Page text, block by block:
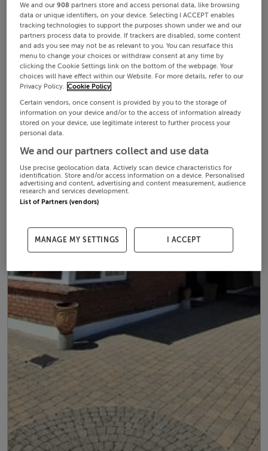
We and our908 partners store and access personal data, like browsing
data or unique identifiers, on your device. Selecting I ACCEPT enables
tracking technologies to support the purposes shown under we and our
partners process data to provide. If trackers are disabled, some content
and ads you see may not be as relevant to you. You can resurface this
menu to change your choices or withdraw consent at any time by
clicking the Cookie Settings link on the bottom of the webpage. Your
choices will have effect within our Website. For more details, refer to our
Privacy Policy. Cookie Policy
Certain vendors, once consent is provided by you to the storage of
information on your device and/or to the access of information already
stored on your device, use legitimate interest to further process your
personal data.
We and our partners collect and use data
Use precise geolocation data. Actively scan device characteristics for
identification. Store and/or access information on a device. Personalised
advertising and content, advertising and content measurement, audience
research and services development.
List of Partners (vendors)
MANAGE MY SETTINGS I ACCEPT